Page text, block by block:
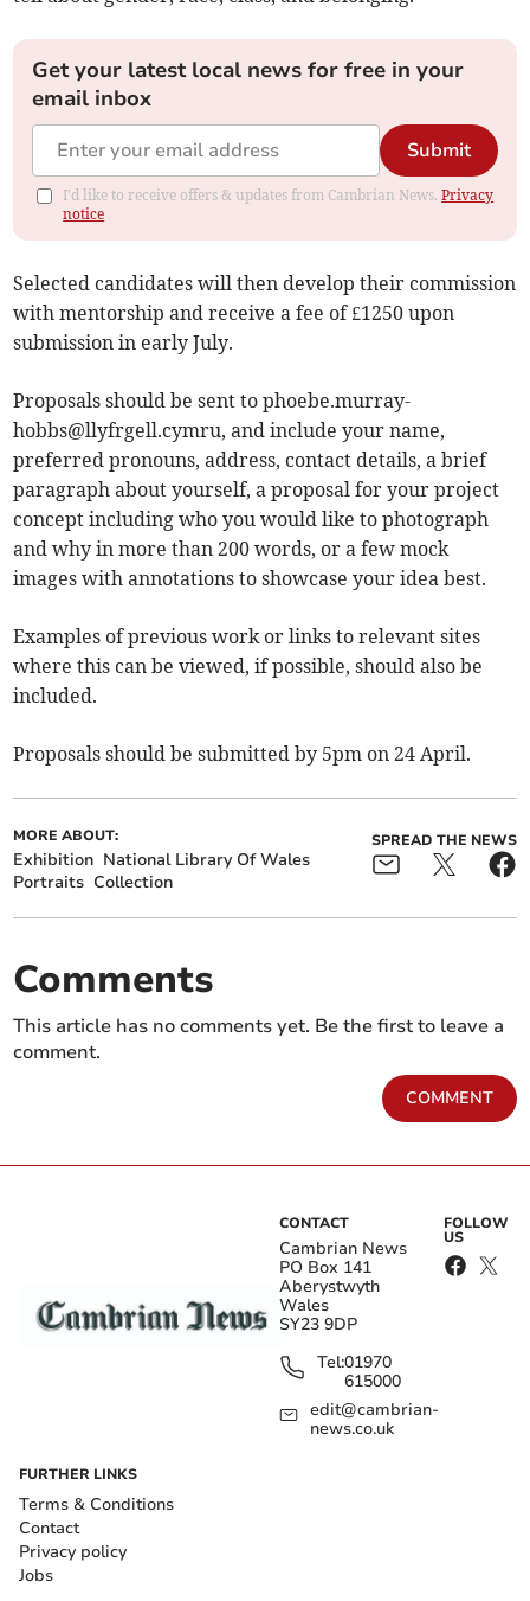
Get your latest local news for free in your
email inbox
Submit
I'd like to receive offers & updates from Cambrian News.Privacy
notice
Selected candidates will then develop their commission
with mentorship and receive a fee of £1250 upon
submission in early July.
Proposals should be sent tophoebe.murray-
hobbs@llyfrgell.cymru, and include your name,
preferred pronouns, address, contact details, a brief
paragraph about yourself, a proposal for your project
concept including who you would like to photograph
and why in more than 200 words, or a few mock
images with annotations to showcase your idea best.
Examples of previous work or links to relevant sites
where this can be viewed, if possible, should also be
included.
Proposals should be submitted by 5pm on 24 April.
MORE ABOUT:
Exhibition National Library Of Wales
Portraits Collection
SPREAD THE NEWS
Comments
This article has no comments yet. Be the first to leave a
comment.
COMMENT
CONTACT
Cambrian News
PO Box 141
Aberystwyth
Wales
SY23 9DP
Tel:01970
615000
edit@cambrian-
news.co.uk
FOLLOW
US
FURTHER LINKS
Terms & Conditions
Contact
Privacy policy
Jobs